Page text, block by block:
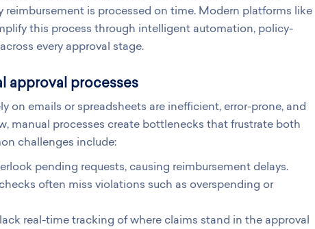
reimbursement is processed on time. Modern platforms like
this process through intelligent automation, policy-
every approval stage.
approval processes
on emails or spreadsheets are inefficient, error-prone, and
manual processes create bottlenecks that frustrate both
challenges include:
pending requests, causing reimbursement delays.
often miss violations such as overspending or
real-time tracking of where claims stand in the approval